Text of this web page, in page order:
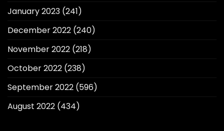
January 2023 (241)
December 2022 (240)
November 2022 (218)
October 2022 (238)
September 2022 (596)
August 2022 (434)